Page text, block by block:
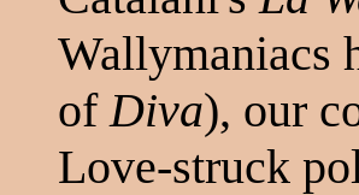
Wallymaniacs
ofDiva), our
Love-struck